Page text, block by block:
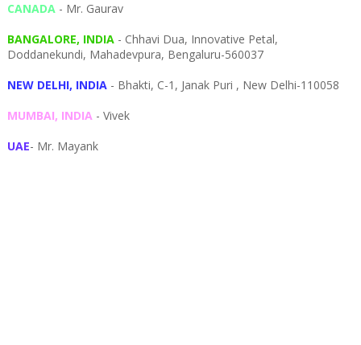
CANADA- Mr. Gaurav
BANGALORE, INDIA- Chhavi Dua, Innovative Petal,
Doddanekundi, Mahadevpura, Bengaluru-560037
NEW DELHI, INDIA- Bhakti, C-1, Janak Puri , New Delhi-110058
MUMBAI, INDIA- Vivek
UAE- Mr. Mayank